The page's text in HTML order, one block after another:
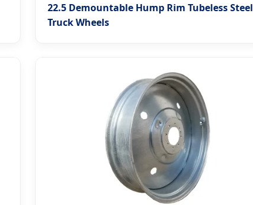
22.5 Demountable Hump Rim Tubeless Steel
Truck Wheels